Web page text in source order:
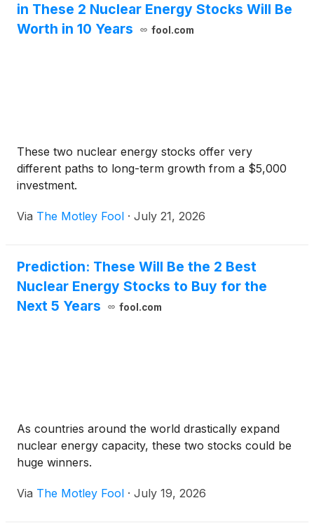
in These 2 Nuclear Energy Stocks Will Be
Worth in 10 Years
fool.com
These two nuclear energy stocks offer very
different paths to long-term growth from a $5,000
investment.
Via The Motley Fool · July 21, 2026
Prediction: These Will Be the 2 Best
Nuclear Energy Stocks to Buy for the
Next 5 Years
fool.com
As countries around the world drastically expand
nuclear energy capacity, these two stocks could be
huge winners.
Via The Motley Fool · July 19, 2026